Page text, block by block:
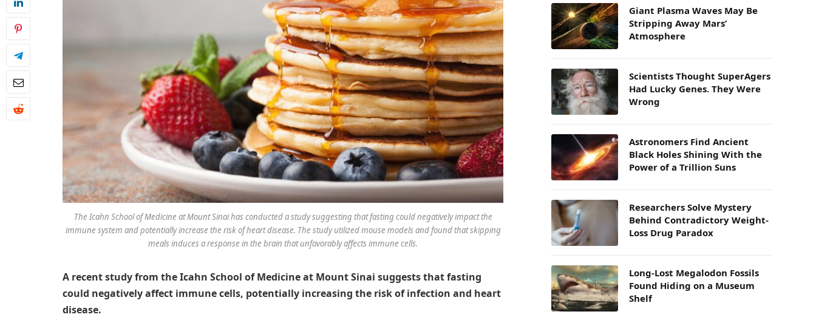
The Icahn School of Medicine at Mount Sinai has conducted a study suggesting that fasting could negatively impact the
immune system and potentially increase the risk of heart disease. The study utilized mouse models and found that skipping
meals induces a response in the brain that unfavorably affects immune cells.
A recent study from the Icahn School of Medicine at Mount Sinai suggests that fasting
could negatively affect immune cells, potentially increasing the risk of infection and heart
disease.
Giant Plasma Waves May Be
Stripping Away Mars’
Atmosphere
Scientists Thought SuperAgers
Had Lucky Genes. They Were
Wrong
Astronomers Find Ancient
Black Holes Shining With the
Power of a Trillion Suns
Researchers Solve Mystery
Behind Contradictory Weight-
Loss Drug Paradox
Long-Lost Megalodon Fossils
Found Hiding on a Museum
Shelf